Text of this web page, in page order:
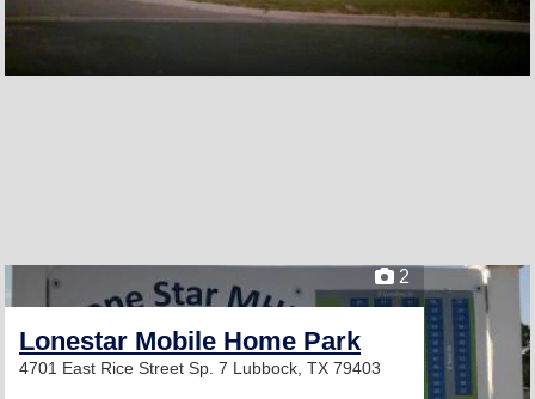
2
Lonestar Mobile Home Park
4701 East Rice Street Sp. 7 Lubbock, TX 79403